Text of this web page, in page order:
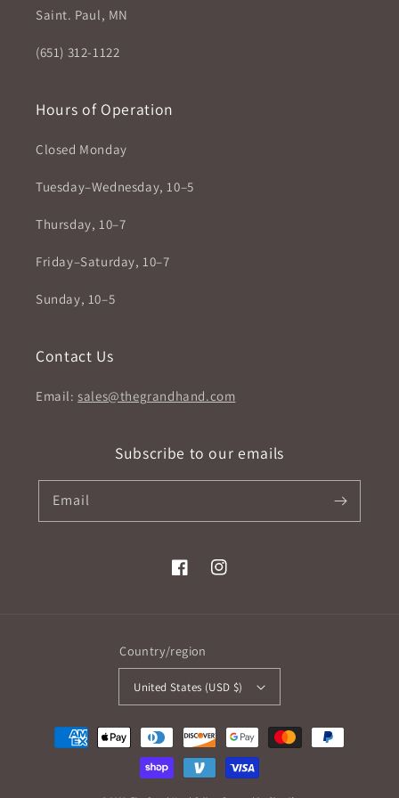
Saint. Paul, MN
(651) 312-1122
Hours of Operation
Closed Monday
Tuesday–Wednesday, 10–5
Thursday, 10–7
Friday–Saturday, 10–7
Sunday, 10–5
Contact Us
Email: sales@thegrandhand.com
Subscribe to our emails
Email
FacebookInstagram
Country/region
United States (USD $)
Payment
methods